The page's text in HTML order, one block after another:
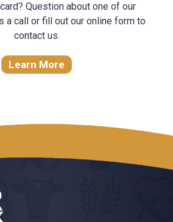
Question about one of our
a call or fill out our online form to
contact us.
Learn More